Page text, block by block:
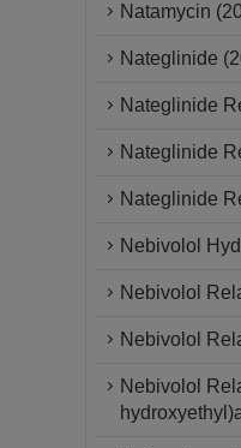
Natamycin
Nateglinide
Nateglinide
Nateglinide
Nateglinide
Nebivolol
Nebivolol
Nebivolol
Nebivolol